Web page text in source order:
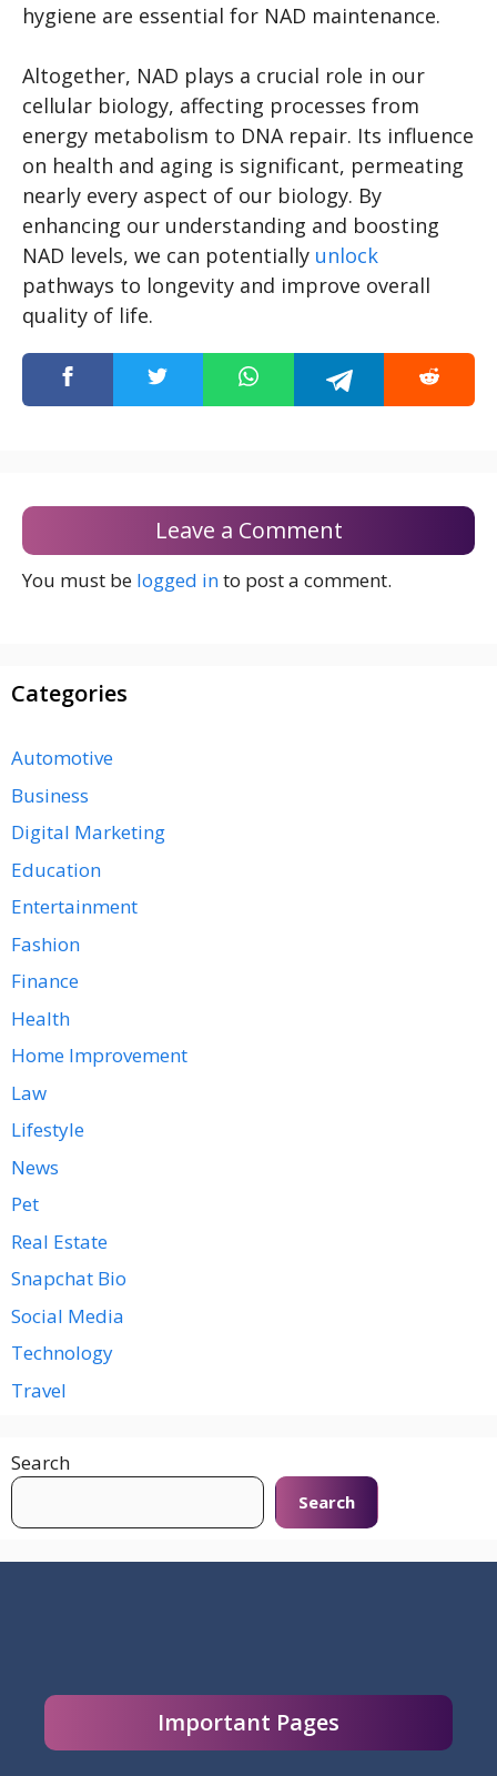
hygiene are essential for NAD maintenance.
Altogether, NAD plays a crucial role in our
cellular biology, affecting processes from
energy metabolism to DNA repair. Its influence
on health and aging is significant, permeating
nearly every aspect of our biology. By
enhancing our understanding and boosting
NAD levels, we can potentially unlock
pathways to longevity and improve overall
quality of life.
Leave a Comment
You must be logged into post a comment.
Categories
Automotive
Business
Digital Marketing
Education
Entertainment
Fashion
Finance
Health
Home Improvement
Law
Lifestyle
News
Pet
Real Estate
Snapchat Bio
Social Media
Technology
Travel
Search
Search
Important Pages